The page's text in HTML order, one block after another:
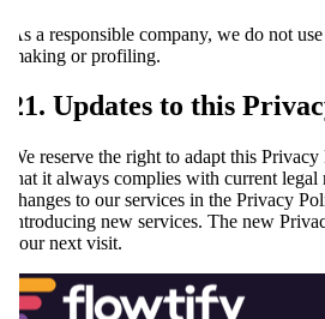
As a responsible company, we do not
making or profiling.
21. Updates to this
We reserve the right to adapt this
that it always complies with current
changes to our services in the Privacy
introducing new services. The new
your next visit.